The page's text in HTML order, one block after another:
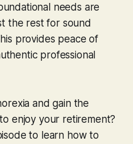
needs are
the rest for sound
provides peace of
professional
and gain the
enjoy your retirement?
to learn how to